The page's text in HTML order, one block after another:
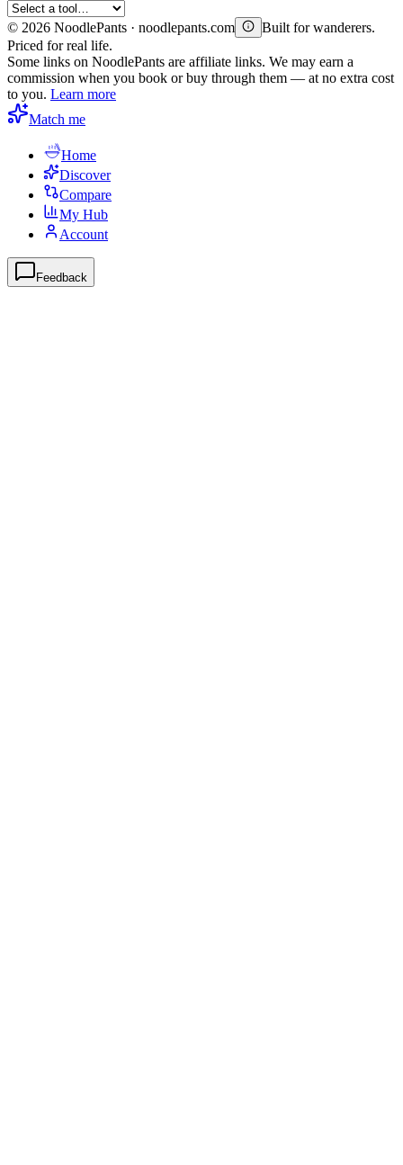
© 2026 NoodlePants · noodlepants.com
Built for wanderers.
Priced for real life.
Some links on NoodlePants are affiliate links. We may earn a
commission when you book or buy through them — at no extra cost
to you. Learn more
Match me
Home
Discover
Compare
My Hub
Account
Feedback